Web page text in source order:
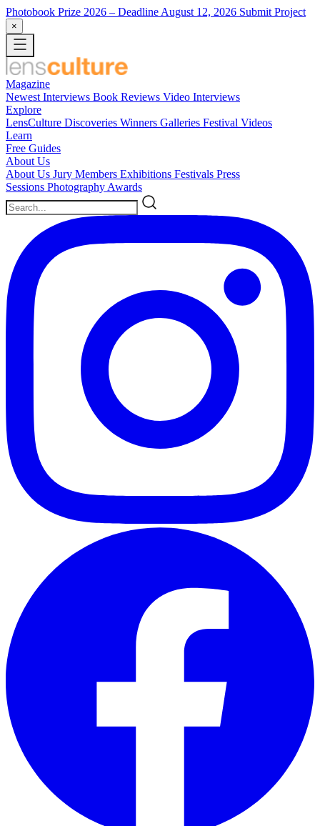
Photobook Prize 2026 – Deadline August 12, 2026 Submit Project
×
Magazine
Newest Interviews Book Reviews Video Interviews
Explore
LensCulture Discoveries Winners Galleries Festival Videos
Learn
Free Guides
About Us
About Us Jury Members Exhibitions Festivals Press
Sessions Photography Awards